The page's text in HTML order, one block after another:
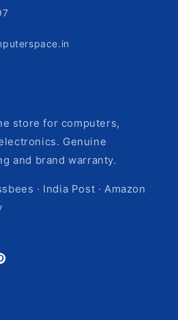
store for computers,
Genuine
and brand warranty.
· India Post · Amazon